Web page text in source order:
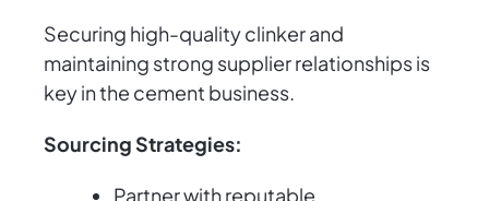
Securing high-quality clinker and
maintaining strong supplier relationships is
key in the cement business.
Sourcing Strategies:
Partner with reputable